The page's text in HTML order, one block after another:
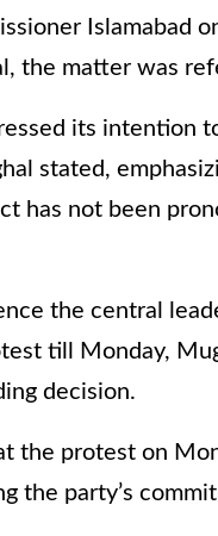
Islamabad
the matter was
its intention
stated,
has not been
the central
till Monday,
decision.
the protest on
the party’s